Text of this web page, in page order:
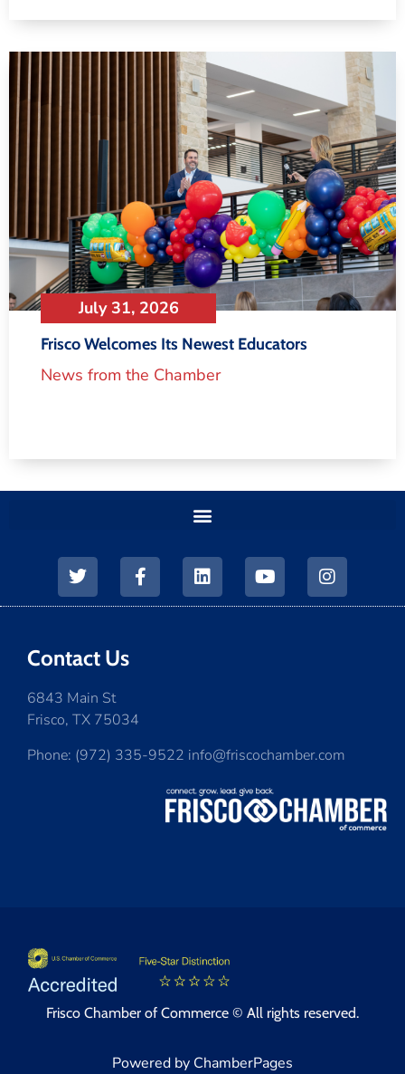
July 31, 2026
Frisco Welcomes Its Newest Educators
News from the Chamber
Contact Us
6843 Main St
Frisco, TX 75034
Phone: (972) 335-9522 info@friscochamber.com
Frisco Chamber of Commerce © All rights reserved.
Powered by ChamberPages